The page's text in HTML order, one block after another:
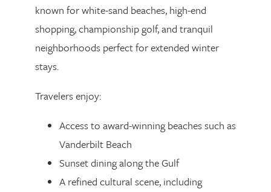
known for white-sand beaches, high-end
shopping, championship golf, and tranquil
neighborhoods perfect for extended winter
stays.
Travelers enjoy:
Access to award-winning beaches such as
Vanderbilt Beach
Sunset dining along the Gulf
A refined cultural scene, including